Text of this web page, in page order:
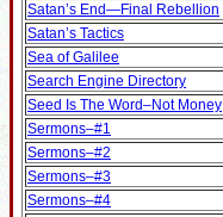
Satan’s End—Final Rebellion
Satan’s Tactics
Sea of Galilee
Search Engine Directory
Seed Is The Word–Not Money
Sermons–#1
Sermons–#2
Sermons–#3
Sermons–#4